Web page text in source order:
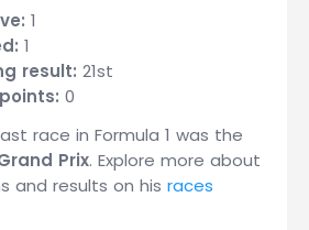
1
1
result: 21st
0
race in Formula 1 was the
Prix. Explore more about
and results on his races